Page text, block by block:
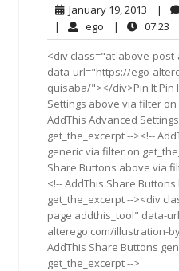
January 19, 2013
19,
2013
|
| ego ego| 07:23
<div class="at-above-
data-url="https://ego-
quisaba/"></div>Pin It Pin
Settings above via filter on
AddThis Advanced
get_the_excerpt --><!--
generic via filter on
Share Buttons above via
<!-- AddThis Share
get_the_excerpt --><div
page addthis_tool" data-
alterego.com/illustration-
AddThis Share Buttons
get_the_excerpt -->